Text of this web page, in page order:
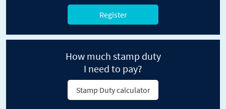
Register
How much stamp duty
I need to pay?
Stamp Duty calculator